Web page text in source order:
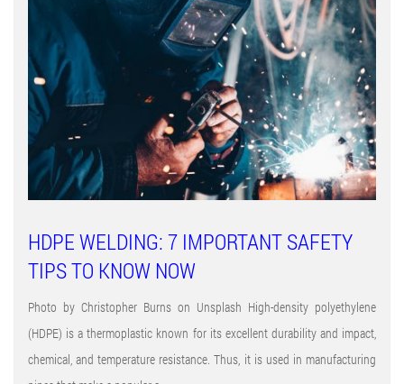
HDPE WELDING: 7 IMPORTANT SAFETY
TIPS TO KNOW NOW
Photo by Christopher Burns on Unsplash High-density polyethylene
(HDPE) is a thermoplastic known for its excellent durability and impact,
chemical, and temperature resistance. Thus, it is used in manufacturing